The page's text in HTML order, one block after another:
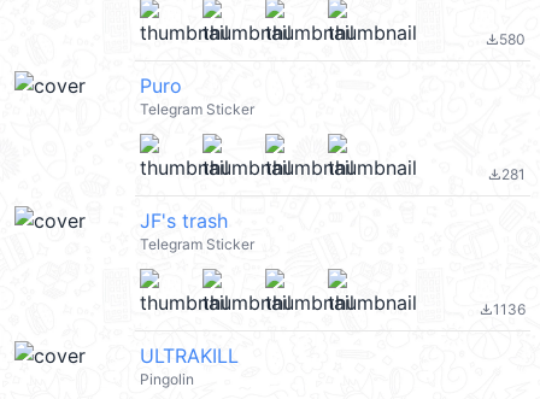
file_download580
Puro
Telegram Sticker
file_download281
JF's trash
Telegram Sticker
file_download1136
ULTRAKILL
Pingolin